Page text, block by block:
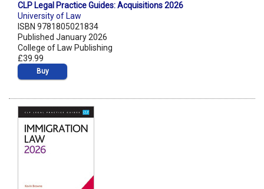
CLP Legal Practice Guides: Acquisitions 2026
University of Law
ISBN 9781805021834
Published January 2026
College of Law Publishing
£39.99
Buy